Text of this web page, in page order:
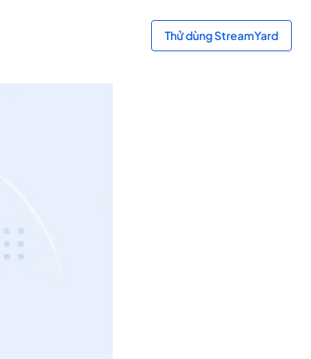
Thử dùng StreamYard